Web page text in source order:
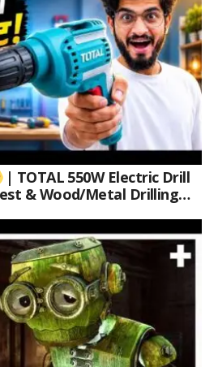
| TOTAL 550W Electric Drill
& Wood/Metal Drilling